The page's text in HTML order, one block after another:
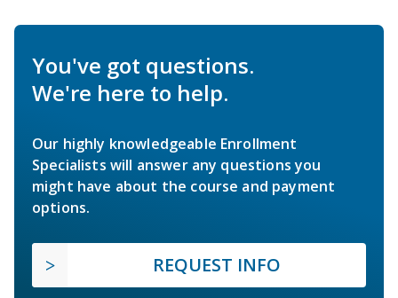
You've got questions.
We're here to help.
Our highly knowledgeable Enrollment
Specialists will answer any questions you
might have about the course and payment
options.
REQUEST INFO